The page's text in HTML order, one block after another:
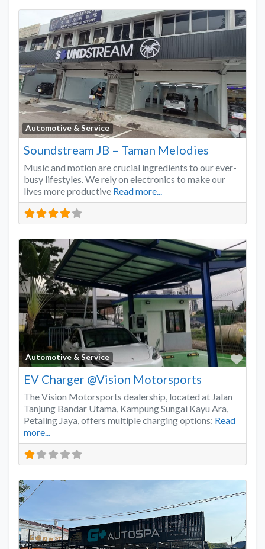
Automotive & Service
Soundstream JB – Taman Melodies
Music and motion are crucial ingredients to our ever-
busy lifestyles. We rely on electronics to make our
lives more productive Read more...
Automotive & Service
EV Charger @Vision Motorsports
The Vision Motorsports dealership, located at Jalan
Tanjung Bandar Utama, Kampung Sungai Kayu Ara,
Petaling Jaya, offers multiple charging options: Read
more...